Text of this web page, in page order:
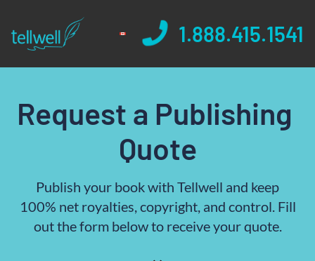
1.888.415.1541
Request a Publishing
Quote
Publish your book with Tellwell and keep
100% net royalties, copyright, and control. Fill
out the form below to receive your quote.